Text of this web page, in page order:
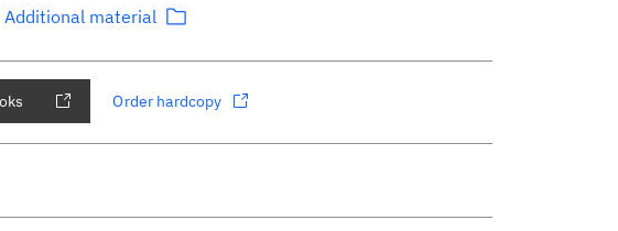
Additional material
Order hardcopy